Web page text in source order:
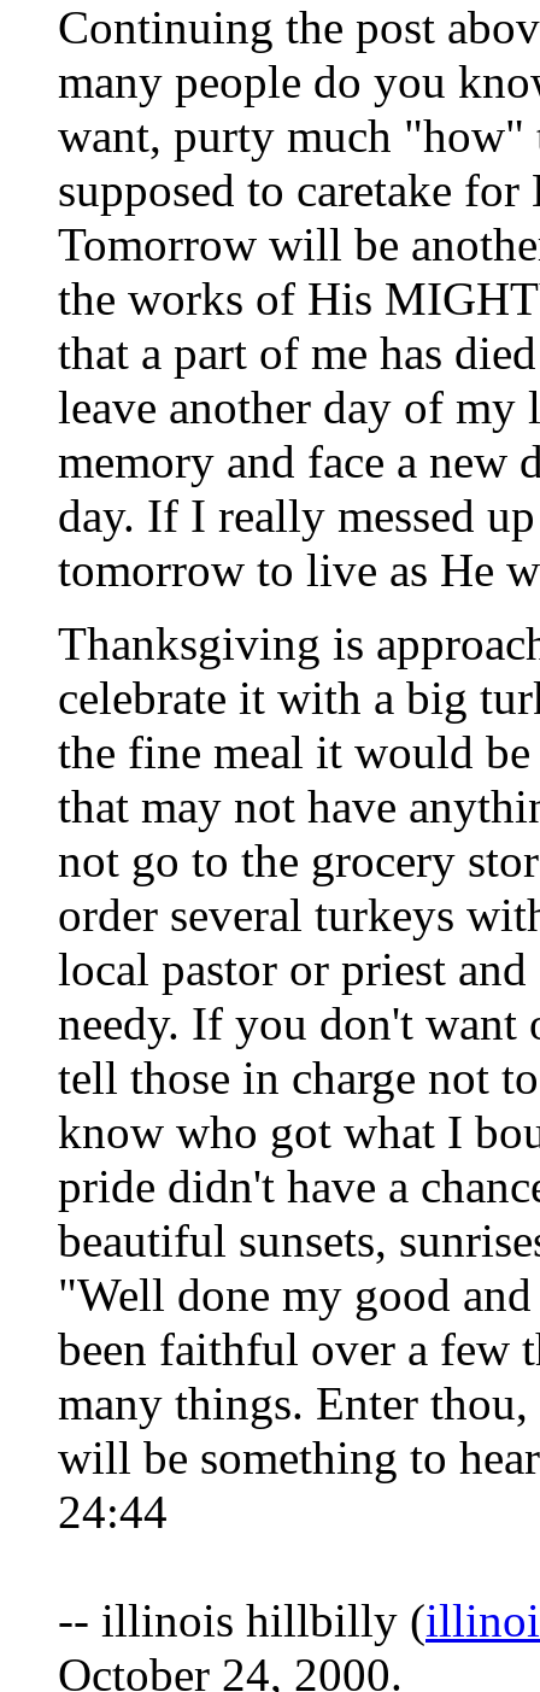
Continuing the post
many people do you
want, purty much "how"
supposed to caretake
Tomorrow will be
the works of His
that a part of me has
leave another day of
memory and face a new
day. If I really messed
tomorrow to live as He
Thanksgiving is
celebrate it with a big
the fine meal it would
that may not have
not go to the grocery
order several turkeys
local pastor or priest
needy. If you don't want
tell those in charge not
know who got what I
pride didn't have a
beautiful sunsets,
"Well done my good
been faithful over a few
many things. Enter
will be something to
24:44
-- illinois hillbilly (
October 24, 2000.